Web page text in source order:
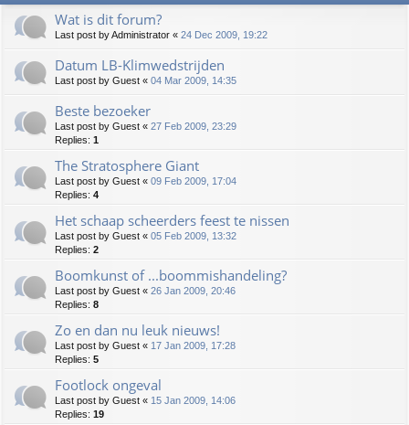
Wat is dit forum?
Last post byAdministrator « 24 Dec 2009, 19:22
Datum LB-Klimwedstrijden
Last post by Guest « 04 Mar 2009, 14:35
Beste bezoeker
Last post by Guest « 27 Feb 2009, 23:29
Replies: 1
The Stratosphere Giant
Last post by Guest « 09 Feb 2009, 17:04
Replies: 4
Het schaap scheerders feest te nissen
Last post by Guest « 05 Feb 2009, 13:32
Replies: 2
Boomkunst of ...boommishandeling?
Last post by Guest « 26 Jan 2009, 20:46
Replies: 8
Zo en dan nu leuk nieuws!
Last post by Guest « 17 Jan 2009, 17:28
Replies: 5
Footlock ongeval
Last post by Guest « 15 Jan 2009, 14:06
Replies: 19